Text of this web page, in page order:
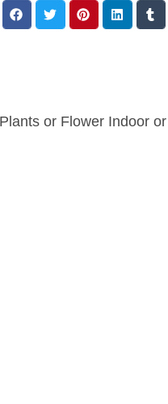
or Flower Indoor